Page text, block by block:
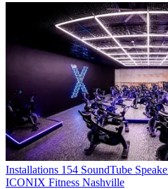
Installations 154 SoundTube
ICONIX Fitness Nashville